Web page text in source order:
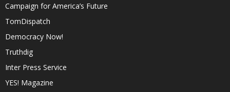
Campaign for America’s Future
TomDispatch
Democracy Now!
Truthdig
Inter Press Service
YES! Magazine